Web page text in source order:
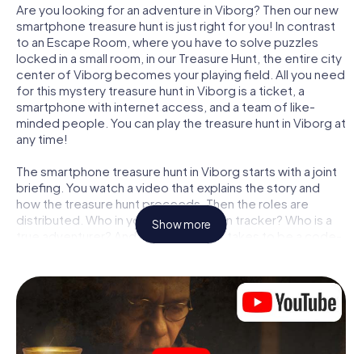
Are you looking for an adventure in Viborg? Then our new
smartphone treasure hunt is just right for you! In contrast
to an Escape Room, where you have to solve puzzles
locked in a small room, in our Treasure Hunt, the entire city
center of Viborg becomes your playing field. All you need
for this mystery treasure hunt in Viborg is a ticket, a
smartphone with internet access, and a team of like-
minded people. You can play the treasure hunt in Viborg at
any time!
The smartphone treasure hunt in Viborg starts with a joint
briefing. You watch a video that explains the story and
how the treasure hunt proceeds. Then the roles are
distributed. Who in your team is a born tracker? Who is a
true adventurer? And who has what it takes to be a code-
Once the roles are assigned, the treasure hunt can begin:
At various locations in the city, you will crack encrypted
codes, solve tricky logic tasks, and search for evidence.
Your smartphone is your most crucial investigative tool:
Show more